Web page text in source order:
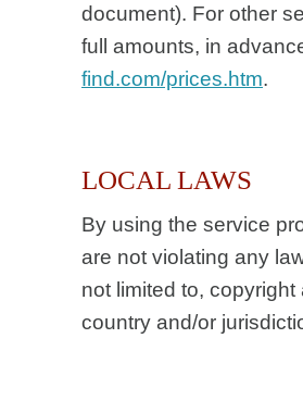
document). For other
full amounts, in
find.com/prices.htm.
LOCAL LAWS
By using the service
are not violating any
not limited to,
country and/or